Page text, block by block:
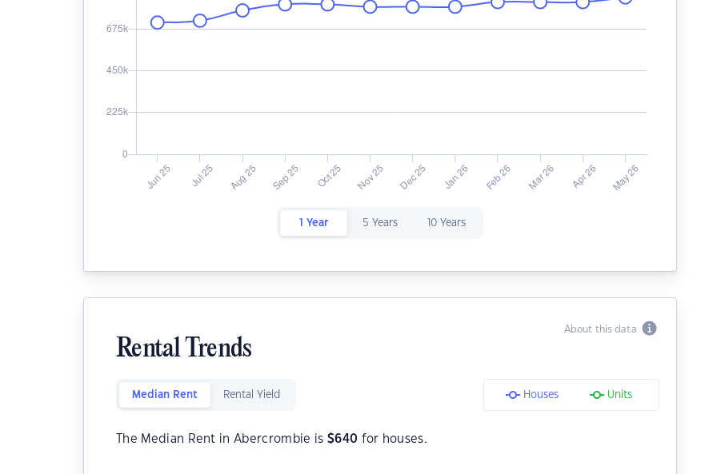
1 Year 5 Years 10 Years
About this data
Rental Trends
Median Rent Rental Yield Houses Units
The Median Rent in Abercrombie is $640 for houses.